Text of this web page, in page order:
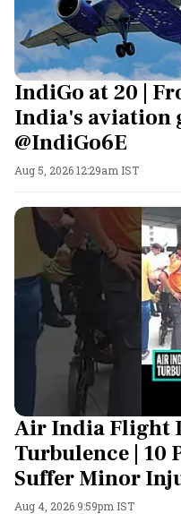
IndiGo at 20 |
India's aviation
@IndiGo6E
Aug 5, 2026 12:29am IST
Air India Flight
Turbulence | 10
Suffer Minor
Aug 4, 2026 9:59pm IST